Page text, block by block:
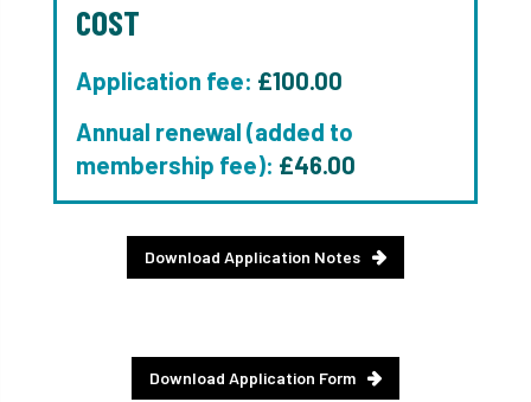
COST
Application fee: £100.00
Annual renewal (added to
membership fee): £46.00
Download Application Notes
Download Application Form